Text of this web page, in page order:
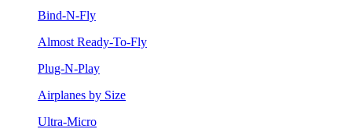
Bind-N-Fly
Almost Ready-To-Fly
Plug-N-Play
Airplanes by Size
Ultra-Micro